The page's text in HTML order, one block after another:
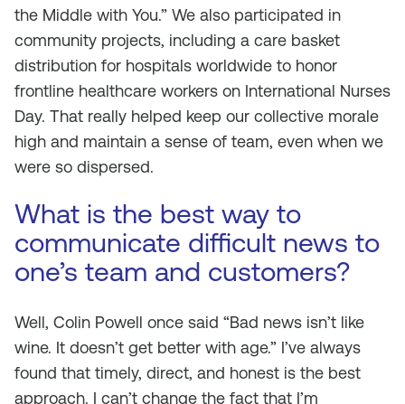
the Middle with You.” We also participated in
community projects, including a care basket
distribution for hospitals worldwide to honor
frontline healthcare workers on International Nurses
Day. That really helped keep our collective morale
high and maintain a sense of team, even when we
were so dispersed.
What is the best way to
communicate difficult news to
one’s team and customers?
Well, Colin Powell once said “Bad news isn’t like
wine. It doesn’t get better with age.” I’ve always
found that timely, direct, and honest is the best
approach. I can’t change the fact that I’m